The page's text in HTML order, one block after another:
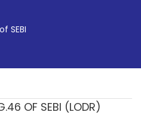
SEBI
OF SEBI (LODR)